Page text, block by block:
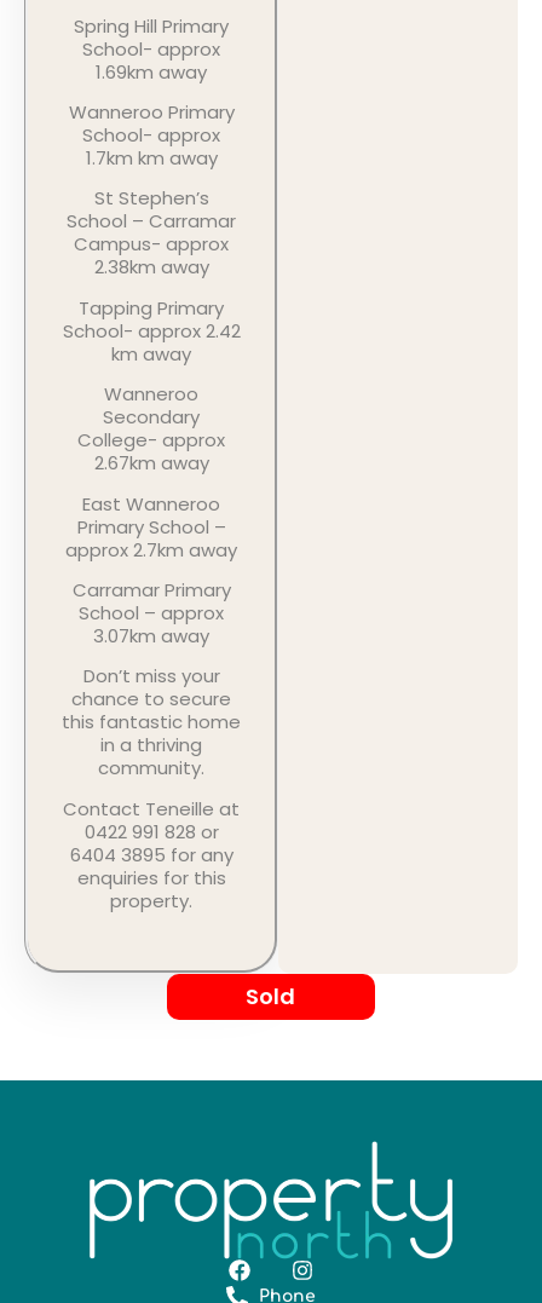
Spring Hill Primary
School- approx
1.69km away
Wanneroo Primary
School- approx
1.7km km away
St Stephen’s
School – Carramar
Campus- approx
2.38km away
Tapping Primary
School- approx 2.42
km away
Wanneroo
Secondary
College- approx
2.67km away
East Wanneroo
Primary School –
approx 2.7km away
Carramar Primary
School – approx
3.07km away
Don’t miss your
chance to secure
this fantastic home
in a thriving
community.
Contact Teneille at
0422 991 828 or
6404 3895 for any
enquiries for this
property.
Sold
Phone